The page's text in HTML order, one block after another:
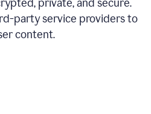
private, and secure.
party service providers to
content.